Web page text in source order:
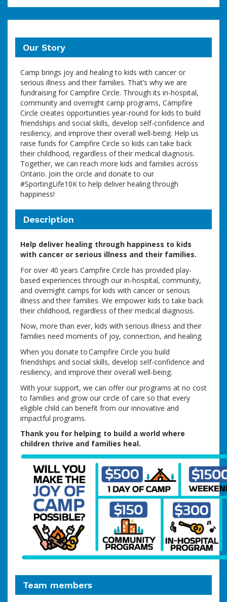
Our Story
Camp brings joy and healing to kids with cancer or
serious illness and their families. That’s why we are
fundraising for Campfire Circle. Through its in-hospital,
community and overnight camp programs, Campfire
Circle creates opportunities year-round for kids to build
friendships and social skills, develop self-confidence and
resiliency, and improve their overall well-being. Help us
raise funds for Campfire Circle so kids can take back
their childhood, regardless of their medical diagnosis.
Together, we can reach more kids and families across
Ontario. Join the circle and donate to our
#SportingLife10K to help deliver healing through
happiness!
Description
Help deliver healing through happiness to kids
with cancer or serious illness and their families.
For over 40 years Campfire Circle has provided play-
based experiences through our in-hospital, community,
and overnight camps for kids with cancer or serious
illness and their families. We empower kids to take back
their childhood, regardless of their medical diagnosis.
Now, more than ever, kids with serious illness and their
families need moments of joy, connection, and healing.
When you donate to Campfire Circle you build
friendships and social skills, develop self-confidence and
resiliency, and improve their overall well-being.
With your support, we can offer our programs at no cost
to families and grow our circle of care so that every
eligible child can benefit from our innovative and
impactful programs.
Thank you for helping to build a world where
children thrive and families heal.
Team members